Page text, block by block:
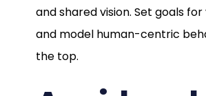
and shared vision. Set goals
and model human-centric
the top.